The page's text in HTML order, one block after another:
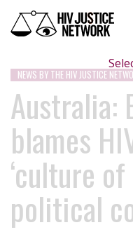
NEWS BY THE HIV JUSTICE
Australia:
blames
‘culture
political